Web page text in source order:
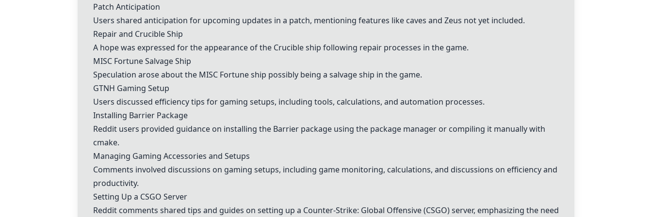
Patch Anticipation
Users shared anticipation for upcoming updates in a patch, mentioning features like caves and Zeus not yet included.
Repair and Crucible Ship
A hope was expressed for the appearance of the Crucible ship following repair processes in the game.
MISC Fortune Salvage Ship
Speculation arose about the MISC Fortune ship possibly being a salvage ship in the game.
GTNH Gaming Setup
Users discussed efficiency tips for gaming setups, including tools, calculations, and automation processes.
Installing Barrier Package
Reddit users provided guidance on installing the Barrier package using the package manager or compiling it manually with
cmake.
Managing Gaming Accessories and Setups
Comments involved discussions on gaming setups, including game monitoring, calculations, and discussions on efficiency and
productivity.
Setting Up a CSGO Server
Reddit comments shared tips and guides on setting up a Counter-Strike: Global Offensive (CSGO) server, emphasizing the need